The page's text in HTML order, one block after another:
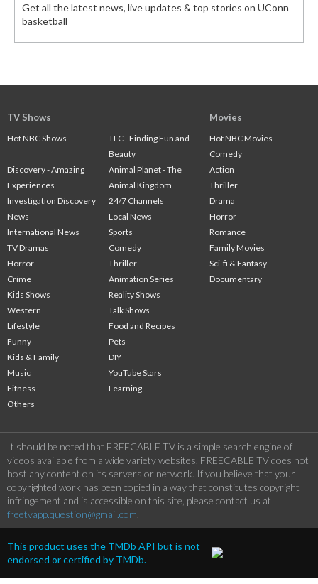
Get all the latest news, live updates & top stories on UConn
basketball
TV Shows
Hot NBC Shows
TLC - Finding Fun and
Beauty
Discovery - Amazing
Experiences
Animal Planet - The
Animal Kingdom
Investigation Discovery
24/7 Channels
News
Local News
International News
Sports
TV Dramas
Comedy
Horror
Thriller
Crime
Animation Series
Kids Shows
Reality Shows
Western
Talk Shows
Lifestyle
Food and Recipes
Funny
Pets
Kids & Family
DIY
Music
YouTube Stars
Fitness
Learning
Others
Movies
Hot NBC Movies
Comedy
Action
Thriller
Drama
Horror
Romance
Family Movies
Sci-fi & Fantasy
Documentary
It should be noted that FREECABLE TV is a simple search engine of
videos available from a wide variety websites. FREECABLE TV does not
host any content on its servers or network. If you believe that your
copyrighted work has been copied in a way that constitutes copyright
infringement and is accessible on this site, please contact us at
freetvapp.question@gmail.com.
This product uses the TMDb API but is not
endorsed or certified by TMDb.